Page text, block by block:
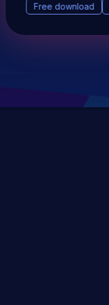
Free download